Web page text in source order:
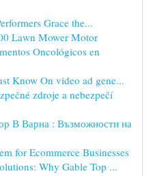
Grace the...
Lawn Mower Motor
Oncológicos en
Know On video ad gene...
zdroje a nebezpečí
В Варна : Възможности на
for Ecommerce Businesses
Why Gable Top ...